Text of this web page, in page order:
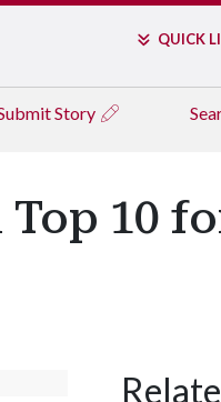
QUICK
Story
Top 10